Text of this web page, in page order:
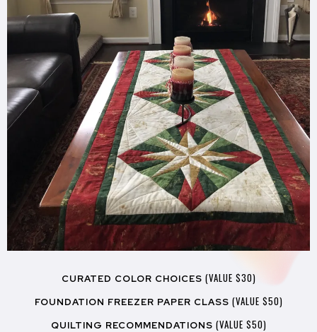
CURATED COLOR CHOICES (VALUE $30)
FOUNDATION FREEZER PAPER CLASS (VALUE $50)
QUILTING RECOMMENDATIONS (VALUE $50)